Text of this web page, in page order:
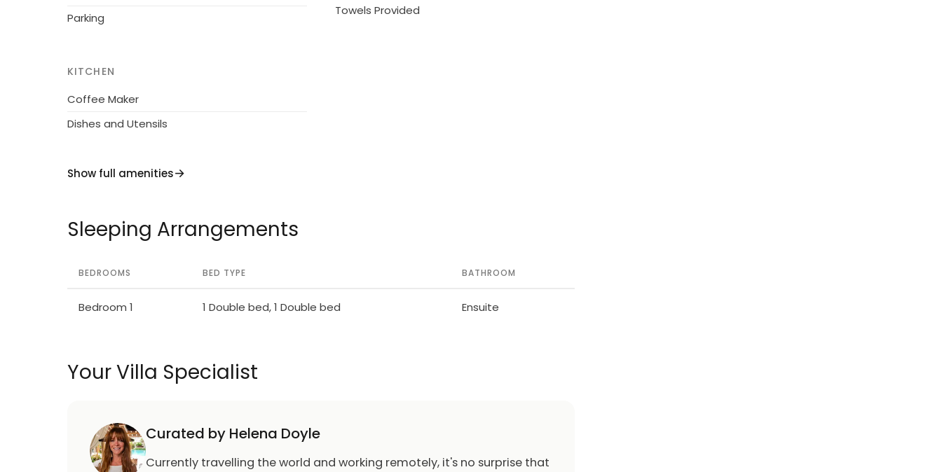
Parking
KITCHEN
Coffee Maker
Dishes and Utensils
Towels Provided
Show full amenities
Sleeping Arrangements
BEDROOMS BED TYPE BATHROOM
Bedroom 1 1 Double bed, 1 Double bed Ensuite
Your Villa Specialist
Curated by Helena Doyle
Currently travelling the world and working remotely, it's no surprise that